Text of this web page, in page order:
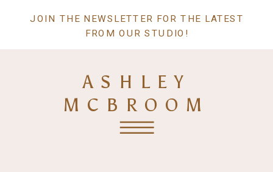
JOIN THE NEWSLETTER FOR THE LATEST
FROM OUR STUDIO!
ASHLEY
MCBROOM